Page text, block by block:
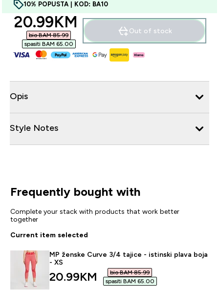
10% POPUSTA | KOD: BA10
discounted price
20.99KM‎
bio BAM 85.99‎
spasiti BAM 65.00‎
Out of stock
Opis
Style Notes
Frequently bought with
Complete your stack with products that work better
together
Current item selected
MP ženske Curve 3/4 tajice - istinski plava boja
- XS
discounted price
20.99KM‎
bio BAM 85.99‎
spasiti BAM 65.00‎